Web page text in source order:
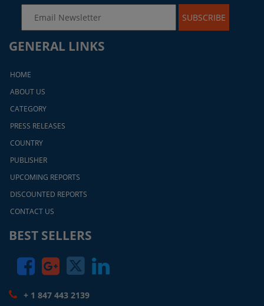
SUBSCRIBE
GENERAL LINKS
HOME
ABOUT US
CATEGORY
PRESS RELEASES
COUNTRY
PUBLISHER
UPCOMING REPORTS
DISCOUNTED REPORTS
CONTACT US
BEST SELLERS
+ 1 847 443 2139